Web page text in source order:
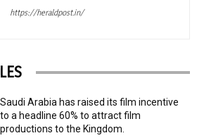
https://heraldpost.in/
Saudi Arabia has raised its film incentive
to a headline 60% to attract film
productions to the Kingdom.